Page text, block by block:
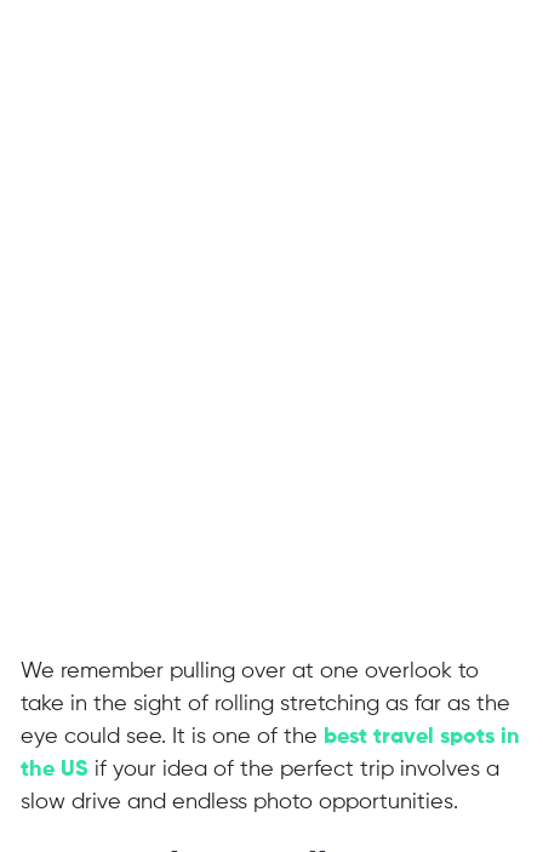
We remember pulling over at one overlook to
take in the sight of rolling stretching as far as the
eye could see. It is one of the best travel spots in
the USif your idea of the perfect trip involves a
slow drive and endless photo opportunities.